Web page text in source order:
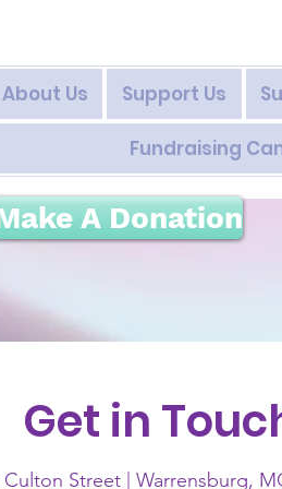
About Us Support Us
Fundraising
A Donation
Get in
Culton Street | Warrensburg,